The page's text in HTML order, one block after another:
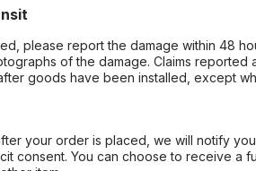
please report the damage within 48
of the damage. Claims
goods have been installed, except
your order is placed, we will notify
consent. You can choose to receive a